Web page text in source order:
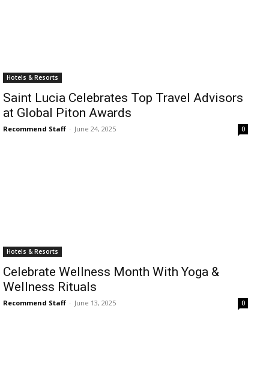
Hotels & Resorts
Saint Lucia Celebrates Top Travel Advisors
at Global Piton Awards
Recommend Staff - June 24, 2025 0
Hotels & Resorts
Celebrate Wellness Month With Yoga &
Wellness Rituals
Recommend Staff - June 13, 2025 0